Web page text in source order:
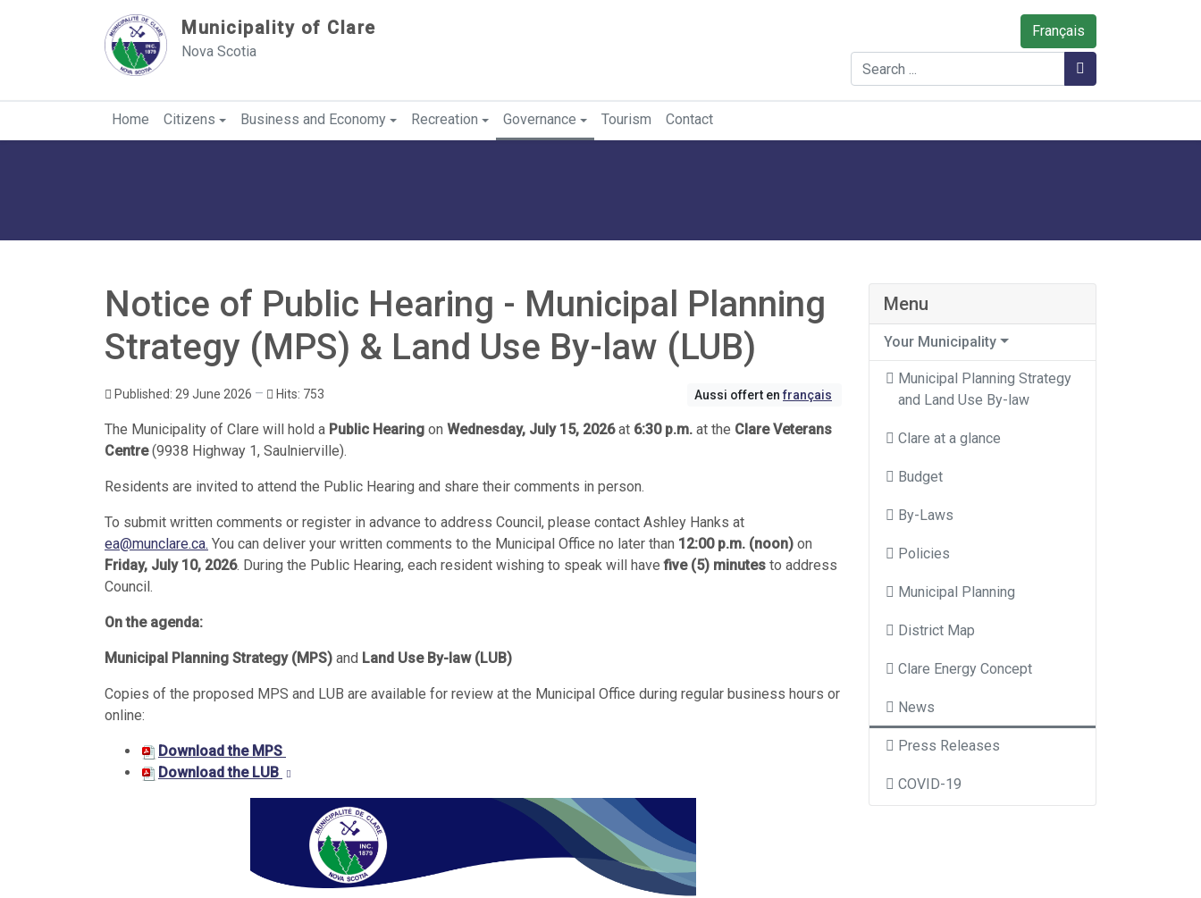
Municipality of Clare
Nova Scotia
Français
Search
Home Citizens Business and Economy Recreation Governance Tourism Contact
Notice of Public Hearing - Municipal Planning
Strategy (MPS) & Land Use By-law (LUB)
Published: 29 June 2026 Aussi offert enfrançais
Hits: 753
The Municipality of Clare will hold a Public Hearing on Wednesday, July 15, 2026at 6:30 p.m. at the Clare Veterans
Centre(9938 Highway 1, Saulnierville).
Residents are invited to attend the Public Hearing and share their comments in person.
To submit written comments or register in advance to address Council, please contact Ashley Hanks at
ea@munclare.ca. You can deliver your written comments to the Municipal Office no later than 12:00 p.m. (noon) on
Friday, July 10, 2026. During the Public Hearing, each resident wishing to speak will havefive (5) minutes to address
Council.
On the agenda:
Municipal Planning Strategy (MPS) and Land Use By-law (LUB)
Copies of the proposed MPS and LUB are available for review at the Municipal Office during regular business hours or
online:
Download the MPS
Download the LUB
Menu
Your Municipality
Municipal Planning Strategy
and Land Use By-law
Clare at a glance
Budget
By-Laws
Policies
Municipal Planning
District Map
Clare Energy Concept
News
Press Releases
COVID-19